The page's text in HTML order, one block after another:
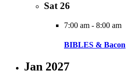
Sat 26
7:00 am - 8:00 am
BIBLES & Bacon
Jan 2027